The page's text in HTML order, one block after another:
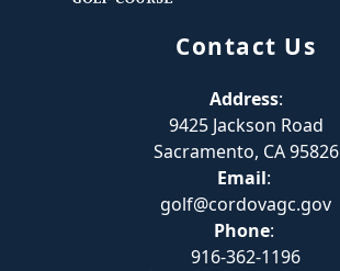
Contact Us
Address:
9425 Jackson Road
Sacramento, CA 95826
Email:
golf@cordovagc.gov
Phone:
916-362-1196